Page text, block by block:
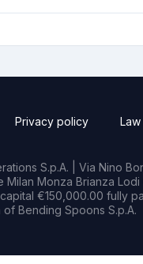
Privacy policy
S.p.A. | Via Nino
Monza Brianza
€150,000.00 fully
Bending Spoons S.p.A.